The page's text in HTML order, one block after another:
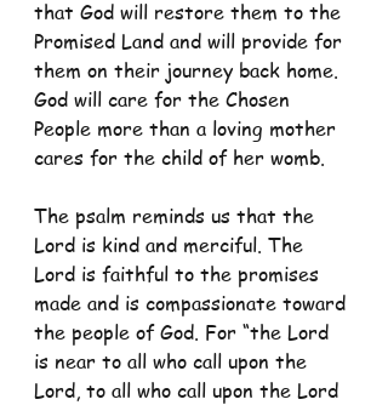
that God will restore them to the
Promised Land and will provide for
them on their journey back home.
God will care for the Chosen
People more than a loving mother
cares for the child of her womb.
The psalm reminds us that the
Lord is kind and merciful. The
Lord is faithful to the promises
made and is compassionate toward
the people of God. For “the Lord
is near to all who call upon the
Lord, to all who call upon the Lord